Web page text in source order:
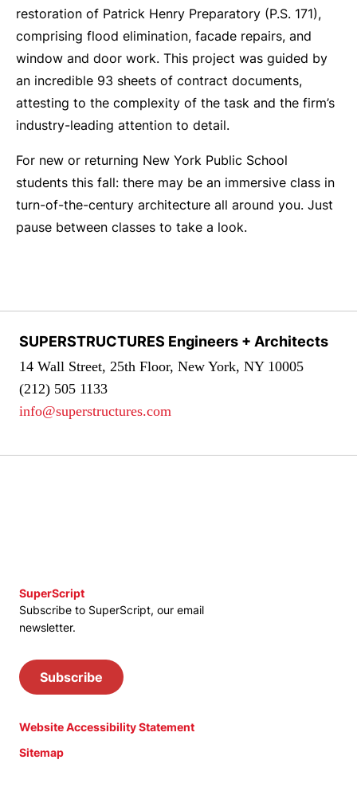
restoration of Patrick Henry Preparatory (P.S. 171),
comprising flood elimination, facade repairs, and
window and door work. This project was guided by
an incredible 93 sheets of contract documents,
attesting to the complexity of the task and the firm’s
industry-leading attention to detail.
For new or returning New York Public School
students this fall: there may be an immersive class in
turn-of-the-century architecture all around you. Just
pause between classes to take a look.
SUPERSTRUCTURES Engineers + Architects
14 Wall Street, 25th Floor, New York, NY 10005
(212) 505 1133
info@superstructures.com
SuperScript
Subscribe to SuperScript, our email
newsletter.
Subscribe
Website Accessibility Statement
Sitemap